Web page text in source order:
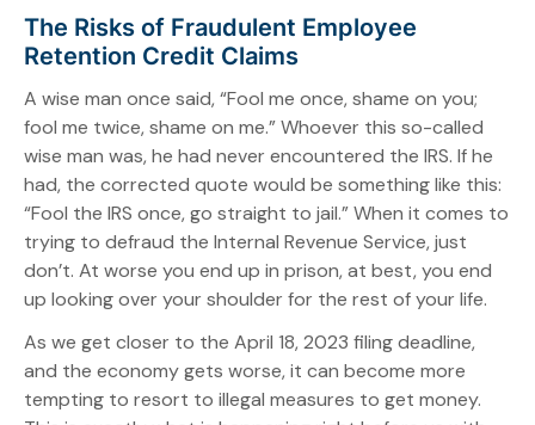
The Risks of Fraudulent Employee
Retention Credit Claims
A wise man once said, “Fool me once, shame on you;
fool me twice, shame on me.” Whoever this so-called
wise man was, he had never encountered the IRS. If he
had, the corrected quote would be something like this:
“Fool the IRS once, go straight to jail.” When it comes to
trying to defraud the Internal Revenue Service, just
don’t. At worse you end up in prison, at best, you end
up looking over your shoulder for the rest of your life.
As we get closer to the April 18, 2023 filing deadline,
and the economy gets worse, it can become more
tempting to resort to illegal measures to get money.